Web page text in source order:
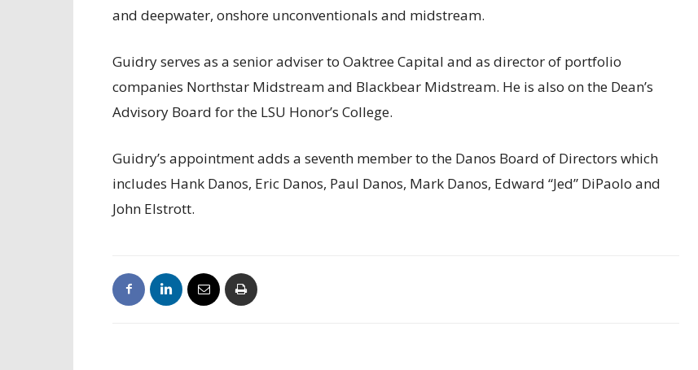
and deepwater, onshore unconventionals and midstream.
Guidry serves as a senior adviser to Oaktree Capital and as director of portfolio
companies Northstar Midstream and Blackbear Midstream. He is also on the Dean’s
Advisory Board for the LSU Honor’s College.
Guidry’s appointment adds a seventh member to the Danos Board of Directors which
includes Hank Danos, Eric Danos, Paul Danos, Mark Danos, Edward “Jed” DiPaolo and
John Elstrott.